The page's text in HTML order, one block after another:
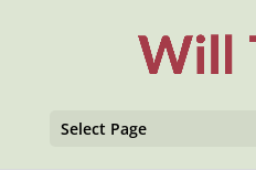
Select Page